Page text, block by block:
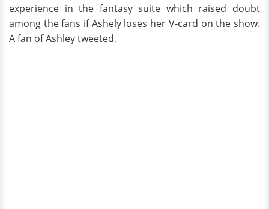
experience in the fantasy suite which raised doubt
among the fans if Ashely loses her V-card on the show.
A fan of Ashley tweeted,